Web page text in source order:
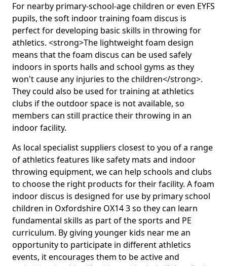
For nearby primary-school-age children or even EYFS
pupils, the soft indoor training foam discus is
perfect for developing basic skills in throwing for
athletics. <strong>The lightweight foam design
means that the foam discus can be used safely
indoors in sports halls and school gyms as they
won't cause any injuries to the children</strong>.
They could also be used for training at athletics
clubs if the outdoor space is not available, so
members can still practice their throwing in an
indoor facility.
As local specialist suppliers closest to you of a range
of athletics features like safety mats and indoor
throwing equipment, we can help schools and clubs
to choose the right products for their facility. A foam
indoor discus is designed for use by primary school
children in Oxfordshire OX14 3 so they can learn
fundamental skills as part of the sports and PE
curriculum. By giving younger kids near me an
opportunity to participate in different athletics
events, it encourages them to be active and